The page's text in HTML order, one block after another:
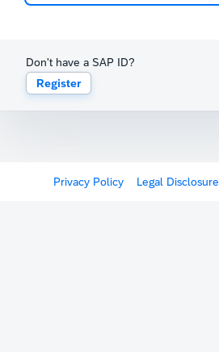
Don't have a SAP ID?
Register
Privacy Policy Legal Disclosure